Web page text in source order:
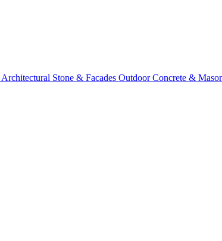
Architectural Stone & Facades Outdoor Concrete &